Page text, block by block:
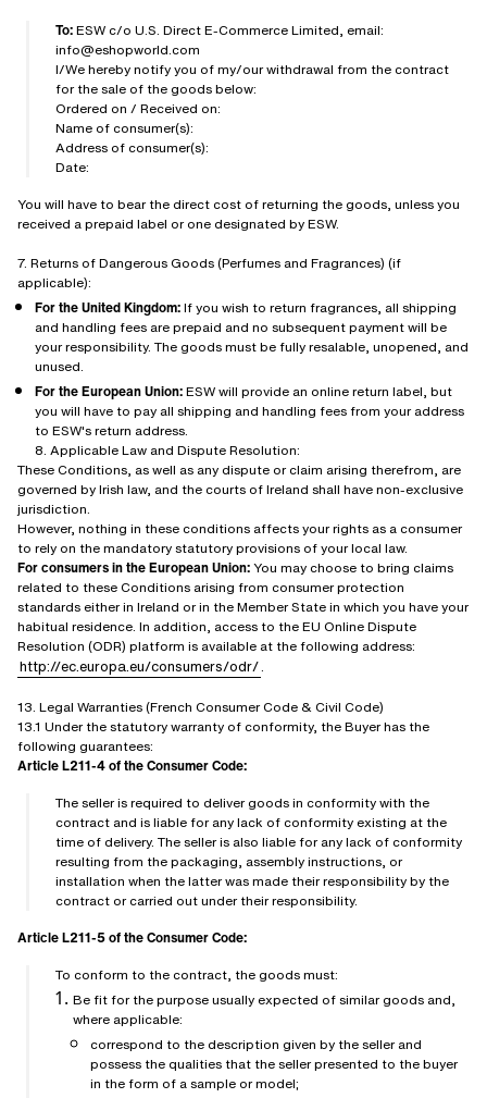
To:ESW c/o U.S. Direct E-Commerce Limited, email:
info@eshopworld.com
I/We hereby notify you of my/our withdrawal from the contract
for the sale of the goods below:
Ordered on / Received on:
Name of consumer(s):
Address of consumer(s):
Date:
You will have to bear the direct cost of returning the goods, unless you
received a prepaid label or one designated by ESW.
7. Returns of Dangerous Goods (Perfumes and Fragrances) (if
applicable):
For the United Kingdom:If you wish to return fragrances, all shipping
and handling fees are prepaid and no subsequent payment will be
your responsibility. The goods must be fully resalable, unopened, and
unused.
For the European Union:ESW will provide an online return label, but
you will have to pay all shipping and handling fees from your address
to ESW's return address.
8. Applicable Law and Dispute Resolution:
These Conditions, as well as any dispute or claim arising therefrom, are
governed by Irish law, and the courts of Ireland shall have non-exclusive
jurisdiction.
However, nothing in these conditions affects your rights as a consumer
to rely on the mandatory statutory provisions of your local law.
For consumers in the European Union:You may choose to bring claims
related to these Conditions arising from consumer protection
standards either in Ireland or in the Member State in which you have your
habitual residence. In addition, access to the EU Online Dispute
Resolution (ODR) platform is available at the following address:
http://ec.europa.eu/consumers/odr/.
13. Legal Warranties (French Consumer Code & Civil Code)
13.1 Under the statutory warranty of conformity, the Buyer has the
following guarantees:
Article L211-4 of the Consumer Code:
The seller is required to deliver goods in conformity with the
contract and is liable for any lack of conformity existing at the
time of delivery. The seller is also liable for any lack of conformity
resulting from the packaging, assembly instructions, or
installation when the latter was made their responsibility by the
contract or carried out under their responsibility.
Article L211-5 of the Consumer Code:
To conform to the contract, the goods must:
Be fit for the purpose usually expected of similar goods and,
where applicable:
correspond to the description given by the seller and
possess the qualities that the seller presented to the buyer
in the form of a sample or model;